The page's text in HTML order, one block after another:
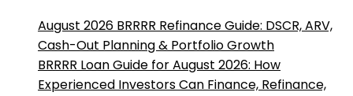
August 2026 BRRRR Refinance Guide: DSCR, ARV,
Cash-Out Planning & Portfolio Growth
BRRRR Loan Guide for August 2026: How
Experienced Investors Can Finance, Refinance,